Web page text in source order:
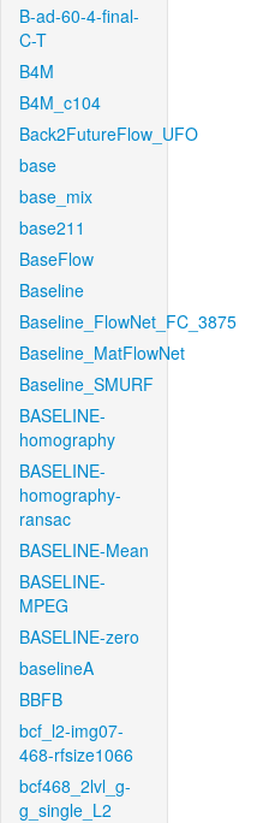
B-ad-60-4-final-
C-T
B4M
B4M_c104
Back2FutureFlow_UFO
base
base_mix
base211
BaseFlow
Baseline
Baseline_FlowNet_FC_3875
Baseline_MatFlowNet
Baseline_SMURF
BASELINE-
homography
BASELINE-
homography-
ransac
BASELINE-Mean
BASELINE-
MPEG
BASELINE-zero
baselineA
BBFB
bcf_l2-img07-
468-rfsize1066
bcf468_2lvl_g-
g_single_L2